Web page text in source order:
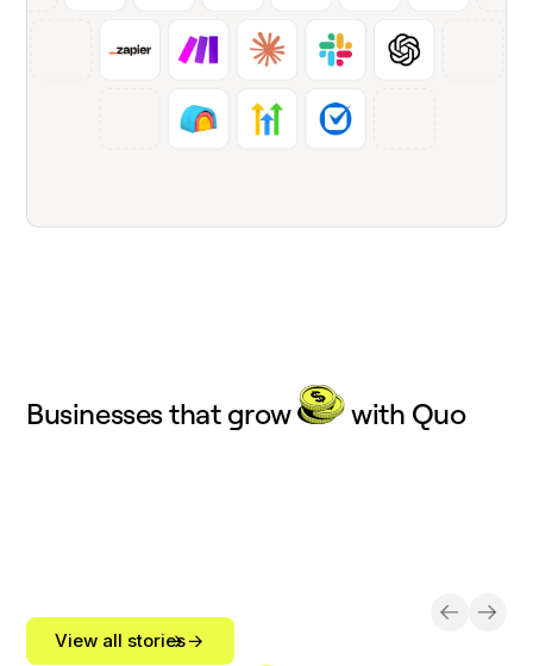
Businesses that grow with Quo
View all stories